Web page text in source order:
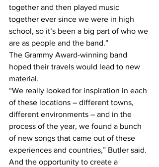
together and then played music
together ever since we were in high
school, so it’s been a big part of who we
are as people and the band.”
The Grammy Award-winning band
hoped their travels would lead to new
material.
“We really looked for inspiration in each
of these locations – different towns,
different environments – and in the
process of the year, we found a bunch
of new songs that came out of these
experiences and countries,” Butler said.
And the opportunity to create a